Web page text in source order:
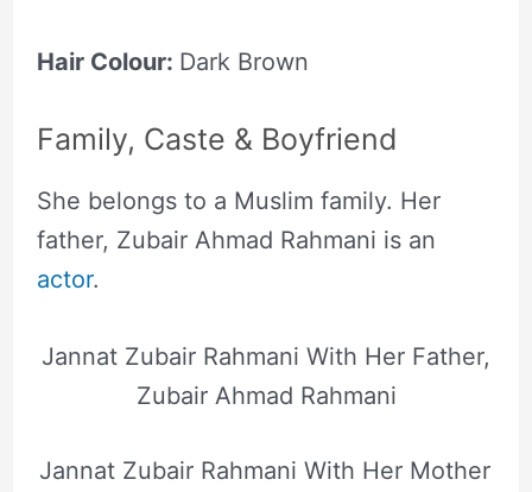
Hair Colour: Dark Brown
Family, Caste & Boyfriend
She belongs to a Muslim family. Her
father, Zubair Ahmad Rahmani is an
actor.
Jannat Zubair Rahmani With Her Father,
Zubair Ahmad Rahmani
Jannat Zubair Rahmani With Her Mother